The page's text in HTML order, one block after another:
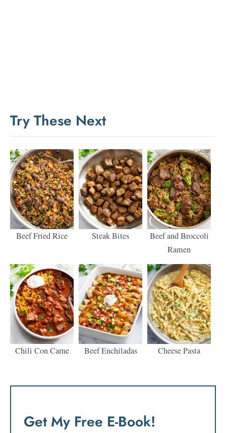
Try These Next
Beef Fried Rice Steak Bites
Beef and Broccoli
Ramen
Chili Con Carne Beef Enchiladas Cheese Pasta
Get My Free E-Book!